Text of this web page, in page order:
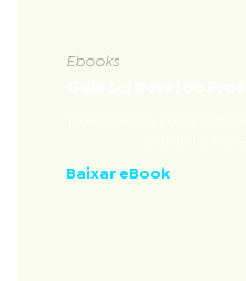
Ebooks
Baixar eBook